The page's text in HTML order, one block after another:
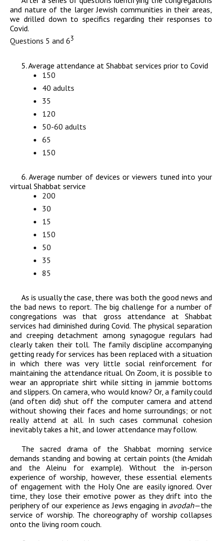
and nature of the larger Jewish communities in their areas,
we drilled down to specifics regarding their responses to
Covid.
Questions 5 and 63
5. Average attendance at Shabbat services prior to Covid
150
40 adults
35
120
50-60 adults
65
150
6. Average number of devices or viewers tuned into your
virtual Shabbat service
200
30
15
150
50
35
85
As is usually the case, there was both the good news and
the bad news to report. The big challenge for a number of
congregations was that gross attendance at Shabbat
services had diminished during Covid. The physical separation
and creeping detachment among synagogue regulars had
clearly taken their toll. The family discipline accompanying
getting ready for services has been replaced with a situation
in which there was very little social reinforcement for
maintaining the attendance ritual. On Zoom, it is possible to
wear an appropriate shirt while sitting in jammie bottoms
and slippers. On camera, who would know? Or, a family could
(and often did) shut off the computer camera and attend
without showing their faces and home surroundings; or not
really attend at all. In such cases communal cohesion
inevitably takes a hit, and lower attendance may follow.
The sacred drama of the Shabbat morning service
demands standing and bowing at certain points (the Amidah
and the Aleinu for example). Without the in-person
experience of worship, however, these essential elements
of engagement with the Holy One are easily ignored. Over
time, they lose their emotive power as they drift into the
periphery of our experience as Jews engaging in avodah—the
service of worship. The choreography of worship collapses
onto the living room couch.